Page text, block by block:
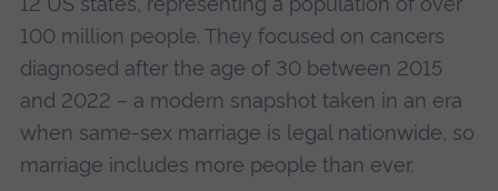
100 million people. They focused on cancers
diagnosed after the age of 30 between 2015
and 2022 – a modern snapshot taken in an era
when same‑sex marriage is legal nationwide, so
marriage includes more people than ever.